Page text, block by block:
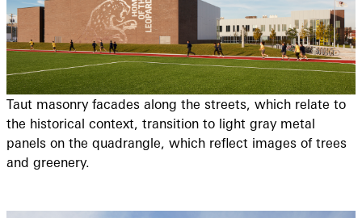
Taut masonry facades along the streets, which relate to
the historical context, transition to light gray metal
panels on the quadrangle, which reflect images of trees
and greenery.